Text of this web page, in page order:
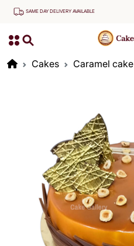
SAME DAY DELIVERY AVAILABLE
Cakes Caramel cake